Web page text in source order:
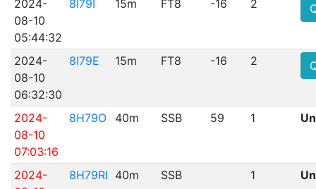
2024-
08-10
05:44:32
8I79I 15m FT8 -16 2
2024-
08-10
06:32:30
8I79E 15m FT8 -16 2
2024-
08-10
07:03:16
8H79O 40m SSB 59 1
2024-
8H79RI 40m SSB 1